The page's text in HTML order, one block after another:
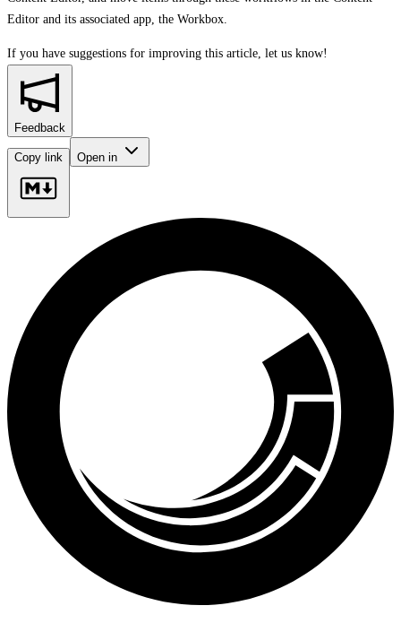
Editor and its associated app, the Workbox.
If you have suggestions for improving this article, let us know!
Feedback
Copy link Open in